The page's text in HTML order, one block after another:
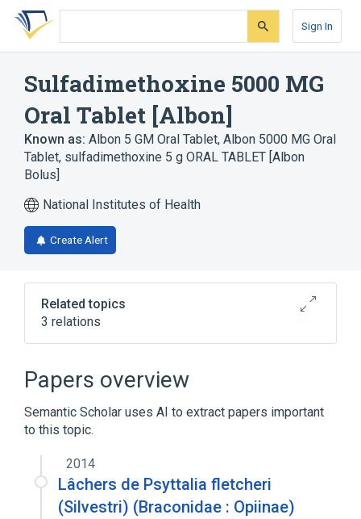
Skip
search
Skip
Skip
account
Sign In
Sulfadimethoxine 5000 MG
Oral Tablet [Albon]
Known as: Albon 5 GM Oral Tablet, Albon 5000 MG Oral
Tablet, sulfadimethoxine 5 g ORAL TABLET [Albon
Bolus]
National Institutes of Health
Create Alert
Related topics
3 relations
Albon
Oral Tablet
Sulfadimethoxine
Papers overview
Semantic Scholar uses AI to extract papers important
to this topic.
2014
Lâchers de Psyttalia fletcheri
(Silvestri) (Braconidae : Opiinae)